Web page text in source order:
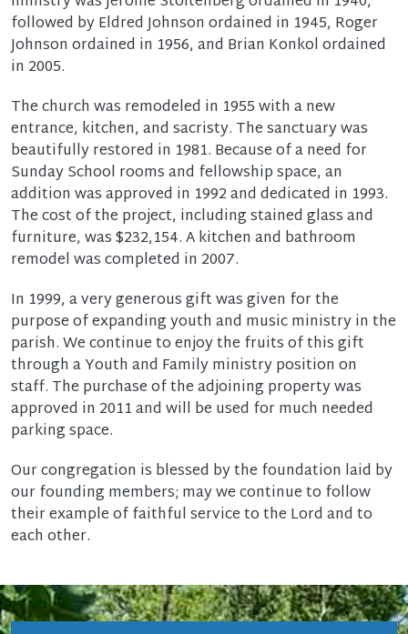
followed by Eldred Johnson ordained in 1945, Roger
Johnson ordained in 1956, and Brian Konkol ordained
in 2005.
The church was remodeled in 1955 with a new
entrance, kitchen, and sacristy. The sanctuary was
beautifully restored in 1981. Because of a need for
Sunday School rooms and fellowship space, an
addition was approved in 1992 and dedicated in 1993.
The cost of the project, including stained glass and
furniture, was $232,154. A kitchen and bathroom
remodel was completed in 2007.
In 1999, a very generous gift was given for the
purpose of expanding youth and music ministry in the
parish. We continue to enjoy the fruits of this gift
through a Youth and Family ministry position on
staff. The purchase of the adjoining property was
approved in 2011 and will be used for much needed
parking space.
Our congregation is blessed by the foundation laid by
our founding members; may we continue to follow
their example of faithful service to the Lord and to
each other.